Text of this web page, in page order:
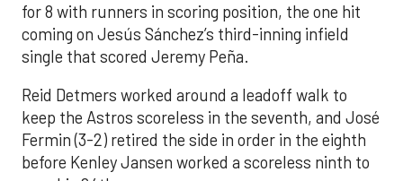
for 8 with runners in scoring position, the one hit
coming on Jesús Sánchez’s third-inning infield
single that scored Jeremy Peña.
Reid Detmers worked around a leadoff walk to
keep the Astros scoreless in the seventh, and José
Fermin (3-2) retired the side in order in the eighth
before Kenley Jansen worked a scoreless ninth to